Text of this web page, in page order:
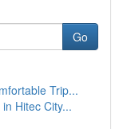
Go
Trip...
Hitec City...